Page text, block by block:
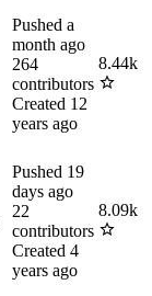
Pushed a
month ago
264
contributors
Created 12
years ago
8.44k
Pushed 19
days ago
22
contributors
Created 4
years ago
8.09k